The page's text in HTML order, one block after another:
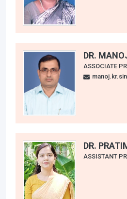
DR.
ASSOCIATE
DR.
ASSISTANT